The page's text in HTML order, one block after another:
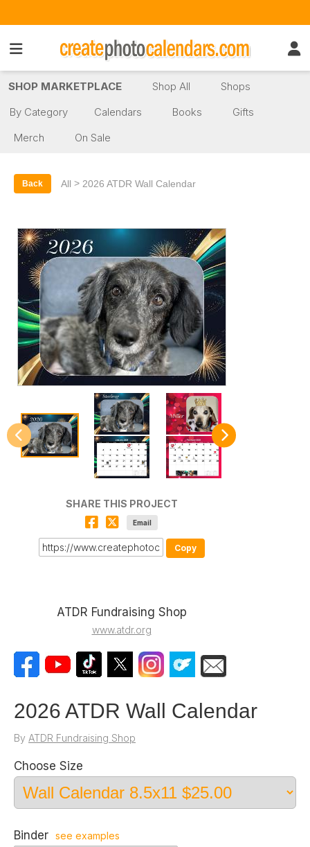
SHOP MARKETPLACE Shop All
Shops
By Category
Calendars Books
Gifts
Merch
On Sale
Back All > 2026 ATDR Wall Calendar
SHARE THIS PROJECT
Email
Copy
ATDR Fundraising Shop
www.atdr.org
2026 ATDR Wall Calendar
By ATDR Fundraising Shop
Choose Size
Binder see examples